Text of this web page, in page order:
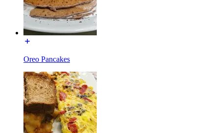
Oreo Pancakes